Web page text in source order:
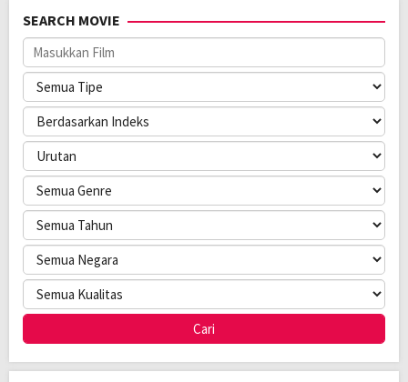
Tanggal
Terakhir
Mengudara:
28 Jun 2023
Jumlah
Episode:
Jaringan:
wavve
Direksi:
Min Ji-young
Pemain:
Lee Eun-saem,Lee Jong-hyuk,Yeri
SEARCH MOVIE